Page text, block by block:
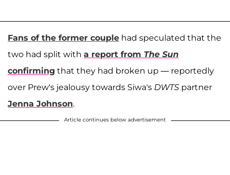
Fans of the former couple had speculated that the
two had split with a report from The Sun
confirming that they had broken up — reportedly
over Prew's jealousy towards Siwa's DWTS partner
Jenna Johnson.
Article continues below advertisement